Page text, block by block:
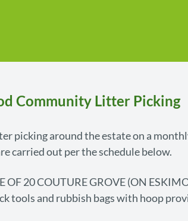
Community Litter Picking
picking around the estate on a
carried out per the schedule below.
OF 20 COUTURE GROVE (ON
tools and rubbish bags with hoop